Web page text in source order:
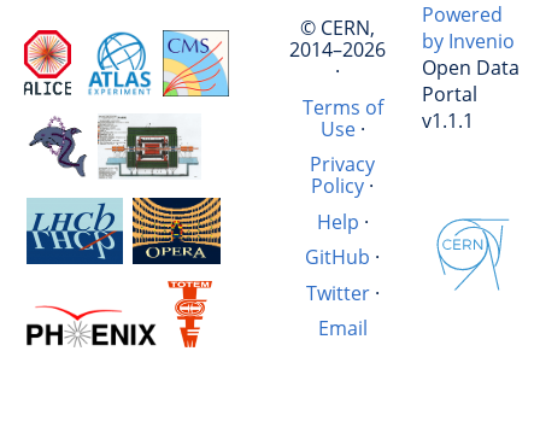
© CERN,
2014–2026
·
Terms of
Use·
Privacy
Policy ·
Help ·
GitHub ·
Twitter·
Email
Powered
by Invenio
Open Data
Portal
v1.1.1